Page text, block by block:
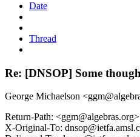
Date
Thread
Re: [DNSOP] Some
George Michaelson
Return-Path: <ggm@algebras.org>
X-Original-To: